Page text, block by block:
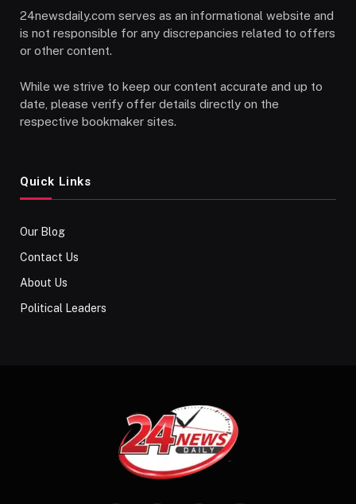
24newsdaily.com serves as an informational website and
is not responsible for any discrepancies related to offers
or other content.
While we strive to keep our content accurate and up to
date, please verify offer details directly on the
respective bookmaker sites.
Quick Links
Our Blog
Contact Us
About Us
Political Leaders